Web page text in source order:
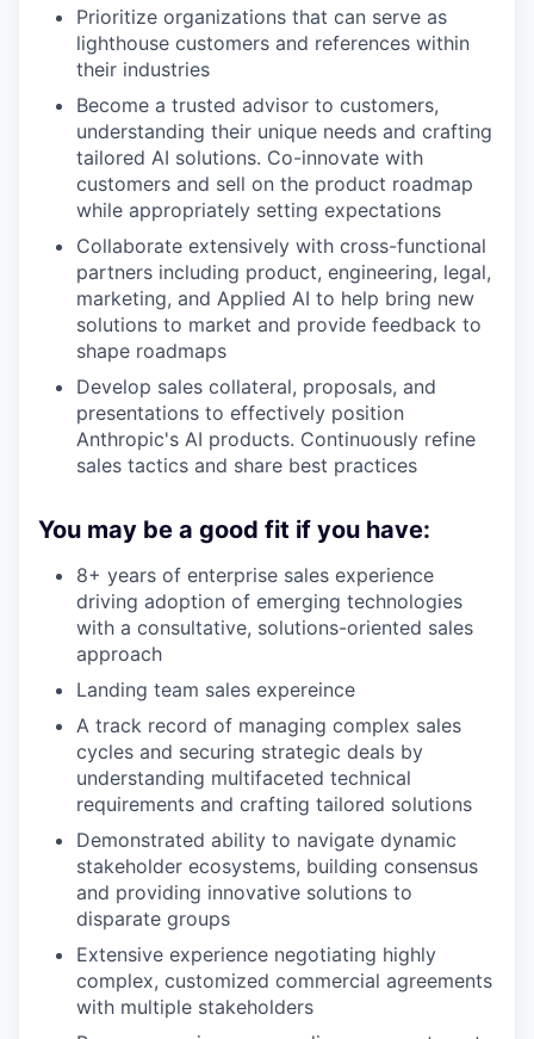
Prioritize organizations that can serve as
lighthouse customers and references within
their industries
Become a trusted advisor to customers,
understanding their unique needs and crafting
tailored AI solutions. Co-innovate with
customers and sell on the product roadmap
while appropriately setting expectations
Collaborate extensively with cross-functional
partners including product, engineering, legal,
marketing, and Applied AI to help bring new
solutions to market and provide feedback to
shape roadmaps
Develop sales collateral, proposals, and
presentations to effectively position
Anthropic's AI products. Continuously refine
sales tactics and share best practices
You may be a good fit if you have:
8+ years of enterprise sales experience
driving adoption of emerging technologies
with a consultative, solutions-oriented sales
approach
Landing team sales expereince
A track record of managing complex sales
cycles and securing strategic deals by
understanding multifaceted technical
requirements and crafting tailored solutions
Demonstrated ability to navigate dynamic
stakeholder ecosystems, building consensus
and providing innovative solutions to
disparate groups
Extensive experience negotiating highly
complex, customized commercial agreements
with multiple stakeholders